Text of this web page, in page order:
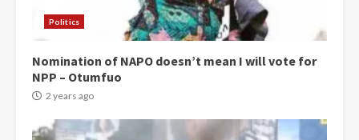
Politics
Nomination of NAPO doesn’t mean I will vote for
NPP – Otumfuo
2 years ago